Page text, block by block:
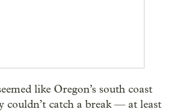
like Oregon’s south coast
couldn’t catch a break — at least